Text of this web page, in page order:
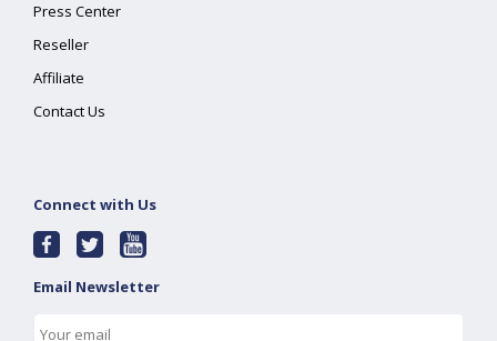
Press Center
Reseller
Affiliate
Contact Us
Connect with Us
Email Newsletter